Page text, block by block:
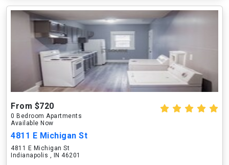
From $720
0 Bedroom Apartments
Available Now
4811 E Michigan St
4811 E Michigan St
Indianapolis , IN 46201